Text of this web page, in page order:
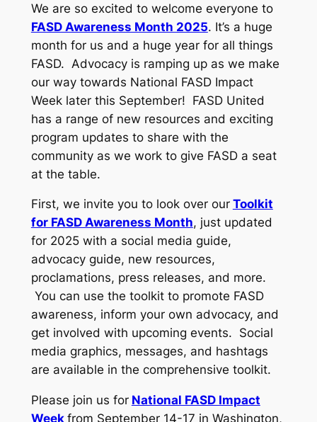
We are so excited to welcome everyone to
FASD Awareness Month 2025. It’s a huge
month for us and a huge year for all things
FASD. Advocacy is ramping up as we make
our way towards National FASD Impact
Week later this September! FASD United
has a range of new resources and exciting
program updates to share with the
community as we work to give FASD a seat
at the table.
First, we invite you to look over our Toolkit
for FASD Awareness Month, just updated
for 2025 with a social media guide,
advocacy guide, new resources,
proclamations, press releases, and more.
You can use the toolkit to promote FASD
awareness, inform your own advocacy, and
get involved with upcoming events. Social
media graphics, messages, and hashtags
are available in the comprehensive toolkit.
Please join us for National FASD Impact
Week from September 14-17 in Washington,